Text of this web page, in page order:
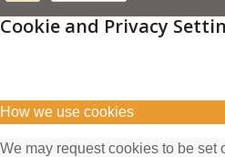
Cookie and Privacy
How we use cookies
We may request cookies to be set